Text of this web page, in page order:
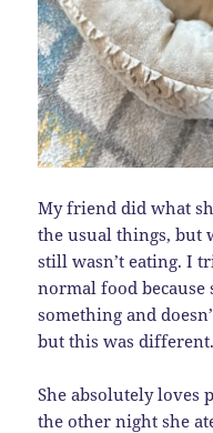
My friend did what
the usual things, but
still wasn’t eating. I
normal food because
something and
but this was different.
She absolutely loves
the other night she